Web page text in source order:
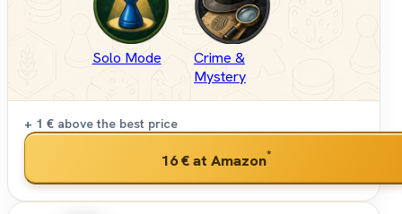
Solo Mode
Crime &
Mystery
+ 1 € above the best price
16 €at Amazon*